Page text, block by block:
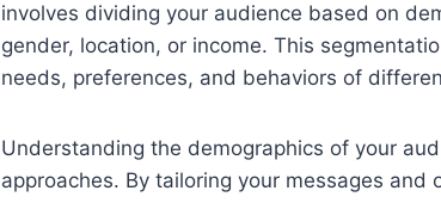
involves dividing your audience based on
gender, location, or income. This
needs, preferences, and behaviors of
Understanding the demographics of your
approaches. By tailoring your messages